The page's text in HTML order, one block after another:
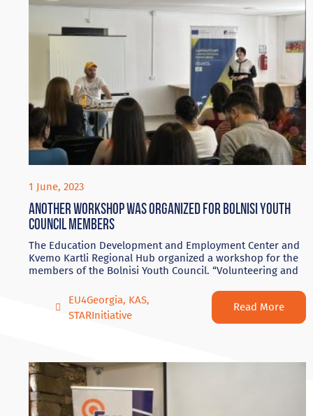
1 June, 2023
Another workshop was organized for Bolnisi Youth
Council members
The Education Development and Employment Center and
Kvemo Kartli Regional Hub organized a workshop for the
members of the Bolnisi Youth Council. “Volunteering and
EU4Georgia, KAS,
STARInitiative
Read More